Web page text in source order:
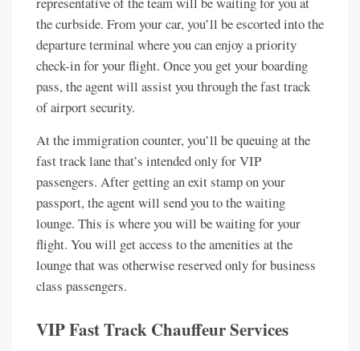
the curbside. From your car, you’ll be escorted into the
departure terminal where you can enjoy a priority
check-in for your flight. Once you get your boarding
pass, the agent will assist you through the fast track
of airport security.
At the immigration counter, you’ll be queuing at the
fast track lane that’s intended only for VIP
passengers. After getting an exit stamp on your
passport, the agent will send you to the waiting
lounge. This is where you will be waiting for your
flight. You will get access to the amenities at the
lounge that was otherwise reserved only for business
class passengers.
VIP Fast Track Chauffeur Services